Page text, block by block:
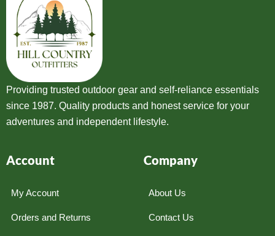
Providing trusted outdoor gear and self-reliance essentials
since 1987. Quality products and honest service for your
adventures and independent lifestyle.
Account
My Account
Orders and Returns
Company
About Us
Contact Us